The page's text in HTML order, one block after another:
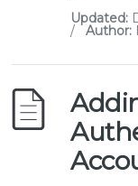
Updated:
/ Author: